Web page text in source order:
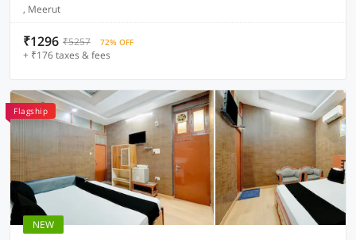
, Meerut
₹1296 ₹5257 72% OFF
+ ₹176 taxes & fees
Flagship
NEW